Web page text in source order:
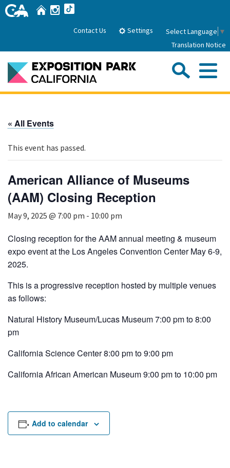
Skip
to
HomeInstagram
Contact Us Settings Select Language ▼
Translation Notice
Park History
Attractions
FAQs
Board of Directors
Events
Calendar of Events
Rental Areas
Filming
Park Updates
Public Notices
Lease Agreements
Public Safety
Search
« All Events
This event has passed.
American Alliance of Museums
(AAM) Closing Reception
May 9, 2025 @ 7:00 pm - 10:00 pm
Closing reception for the AAM annual meeting & museum
expo event at the Los Angeles Convention Center May 6-9,
2025.
This is a progressive reception hosted by multiple venues
as follows:
Natural History Museum/Lucas Museum 7:00 pm to 8:00
pm
California Science Center 8:00 pm to 9:00 pm
California African American Museum 9:00 pm to 10:00 pm
Add to calendar